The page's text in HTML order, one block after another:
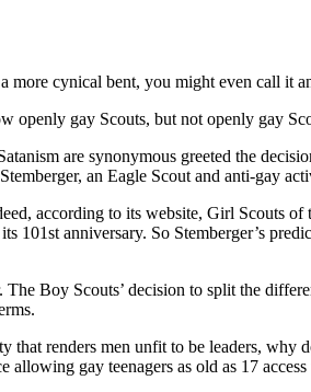
cynical bent, you might even call it
gay Scouts, but not openly gay
are synonymous greeted the
an Eagle Scout and anti-gay
according to its website, Girl Scouts
101st anniversary. So Stemberger’s
The Boy Scouts’ decision to split the
renders men unfit to be leaders,
gay teenagers as old as 17